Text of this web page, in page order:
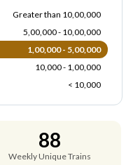
Greater than 10,00,000
5,00,000 - 10,00,000
1,00,000 - 5,00,000
10,000 - 1,00,000
< 10,000
88
Weekly Unique Trains